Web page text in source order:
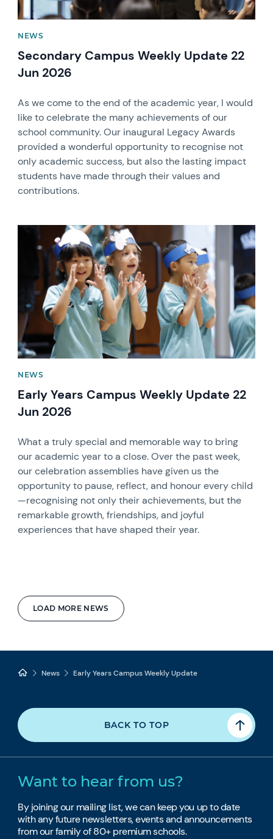
LOAD MORE NEWS
NEWS
Secondary Campus Weekly Update 22
Jun 2026
As we come to the end of the academic year, I would
like to celebrate the many achievements of our
school community. Our inaugural Legacy Awards
provided a wonderful opportunity to recognise not
only academic success, but also the lasting impact
students have made through their values and
contributions.
News image
NEWS
Early Years Campus Weekly Update 22
Jun 2026
What a truly special and memorable way to bring
our academic year to a close. Over the past week,
our celebration assemblies have given us the
opportunity to pause, reflect, and honour every child
—recognising not only their achievements, but the
remarkable growth, friendships, and joyful
experiences that have shaped their year.
News Early Years Campus Weekly Update
BACK TO TOP
Want to hear from us?
By joining our mailing list, we can keep you up to date
with any future newsletters, events and announcements
from our family of 80+ premium schools.